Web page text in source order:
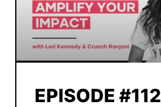
EPISODE #112